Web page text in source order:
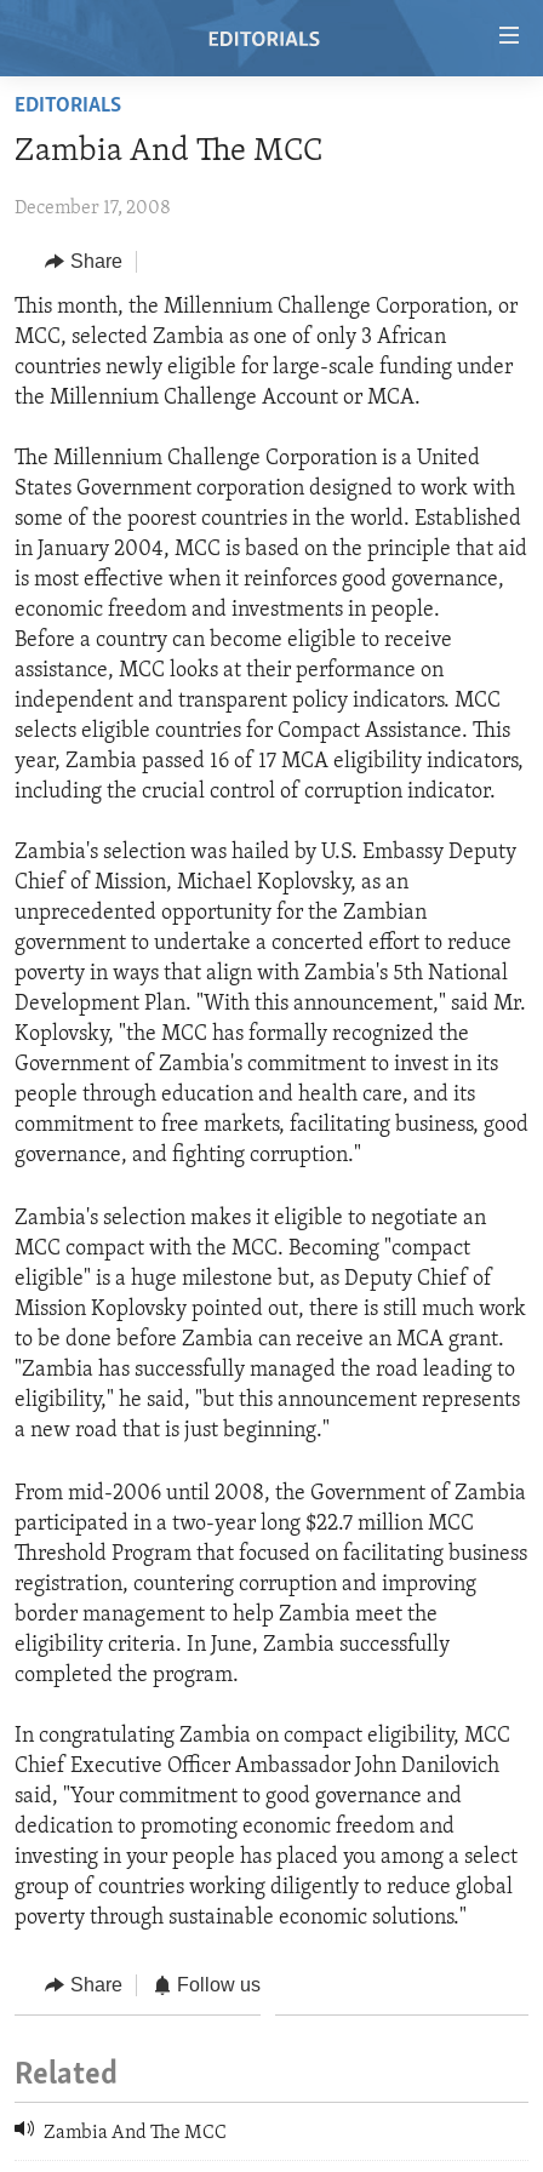
Skip
main
Skip
Navigation
Skip
to
Search
RADIO
REGIONS
AFRICA
AMERICAS
ASIA
MIDDLE EAST
TOPICS
HUMAN RIGHTS
SECURITY AND DEFENSE
DEMOCRACY AND GOVERNANCE
ECONOMY AND TRADE
ENVIRONMENT AND HEALTH
IDEALS AND INSTITUTIONS
ARCHIVE
ABOUT US
FOLLOW US
EDITORIALS
Zambia And The MCC
December 17, 2008
Share
This month, the Millennium Challenge Corporation, or
MCC, selected Zambia as one of only 3 African
countries newly eligible for large-scale funding under
the Millennium Challenge Account or MCA.
The Millennium Challenge Corporation is a United
States Government corporation designed to work with
some of the poorest countries in the world. Established
in January 2004, MCC is based on the principle that aid
is most effective when it reinforces good governance,
economic freedom and investments in people.
Before a country can become eligible to receive
assistance, MCC looks at their performance on
independent and transparent policy indicators. MCC
selects eligible countries for Compact Assistance. This
year, Zambia passed 16 of 17 MCA eligibility indicators,
including the crucial control of corruption indicator.
Zambia's selection was hailed by U.S. Embassy Deputy
Chief of Mission, Michael Koplovsky, as an
unprecedented opportunity for the Zambian
government to undertake a concerted effort to reduce
poverty in ways that align with Zambia's 5th National
Development Plan. "With this announcement," said Mr.
Koplovsky, "the MCC has formally recognized the
Government of Zambia's commitment to invest in its
people through education and health care, and its
commitment to free markets, facilitating business, good
governance, and fighting corruption."
Zambia's selection makes it eligible to negotiate an
MCC compact with the MCC. Becoming "compact
eligible" is a huge milestone but, as Deputy Chief of
Mission Koplovsky pointed out, there is still much work
to be done before Zambia can receive an MCA grant.
"Zambia has successfully managed the road leading to
eligibility," he said, "but this announcement represents
a new road that is just beginning."
From mid-2006 until 2008, the Government of Zambia
participated in a two-year long $22.7 million MCC
Threshold Program that focused on facilitating business
registration, countering corruption and improving
border management to help Zambia meet the
eligibility criteria. In June, Zambia successfully
completed the program.
In congratulating Zambia on compact eligibility, MCC
Chief Executive Officer Ambassador John Danilovich
said, "Your commitment to good governance and
dedication to promoting economic freedom and
investing in your people has placed you among a select
group of countries working diligently to reduce global
poverty through sustainable economic solutions."
Share Follow us
Related
Zambia And The MCC